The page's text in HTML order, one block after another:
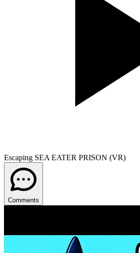
Escaping SEA EATER PRISON (VR)
Comments